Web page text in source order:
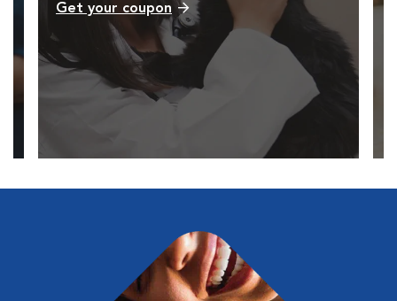
Get your coupon